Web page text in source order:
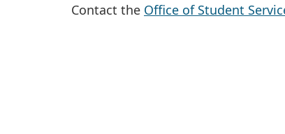
Contact the Office of Student